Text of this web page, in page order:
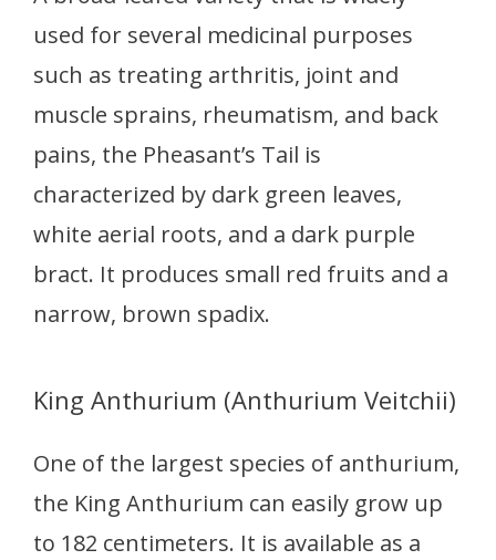
used for several medicinal purposes
such as treating arthritis, joint and
muscle sprains, rheumatism, and back
pains, the Pheasant’s Tail is
characterized by dark green leaves,
white aerial roots, and a dark purple
bract. It produces small red fruits and a
narrow, brown spadix.
King Anthurium (Anthurium Veitchii)
One of the largest species of anthurium,
the King Anthurium can easily grow up
to 182 centimeters. It is available as a